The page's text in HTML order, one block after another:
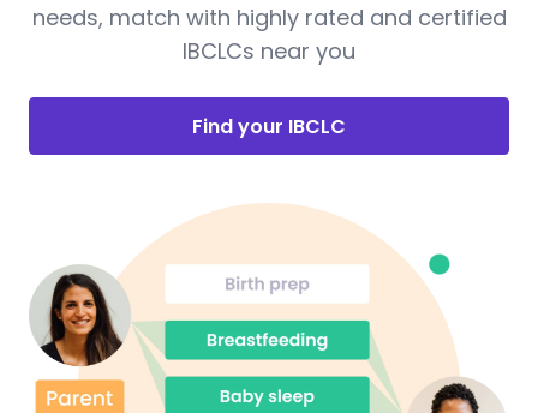
needs, match with highly rated and certified
IBCLCs near you
Find your IBCLC